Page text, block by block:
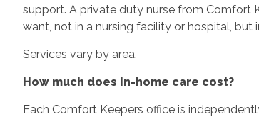
support. A private duty nurse from Comfort
want, not in a nursing facility or hospital,
Services vary by area.
How much does in-home care cost?
Each Comfort Keepers office is